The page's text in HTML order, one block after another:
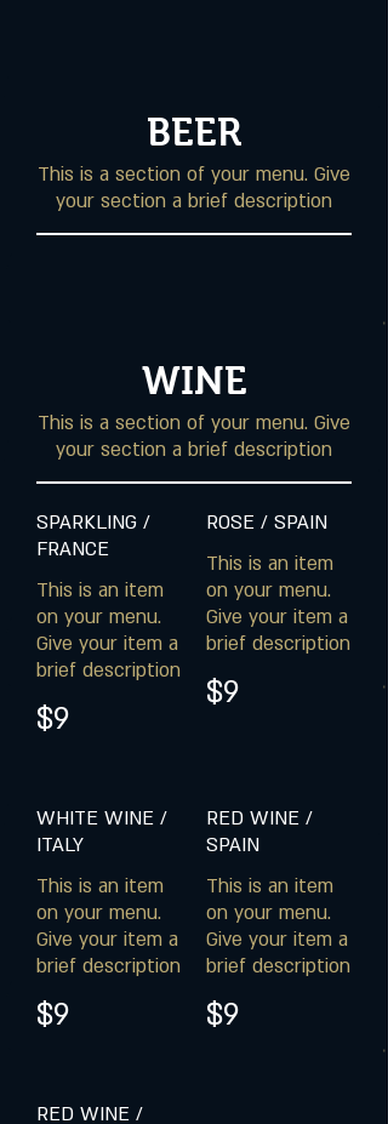
BEER
This is a section of your menu. Give
your section a brief description
WINE
This is a section of your menu. Give
your section a brief description
SPARKLING /
FRANCE
This is an item
on your menu.
Give your item a
brief description
$9
ROSE / SPAIN
This is an item
on your menu.
Give your item a
brief description
$9
WHITE WINE /
ITALY
This is an item
on your menu.
Give your item a
brief description
$9
RED WINE /
SPAIN
This is an item
on your menu.
Give your item a
brief description
$9
RED WINE /